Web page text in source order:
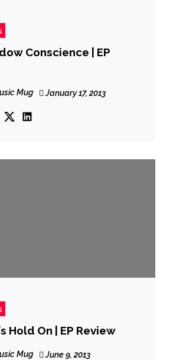
Conscience | EP
Mug January 17, 2013
Hold On | EP Review
Mug June 9, 2013